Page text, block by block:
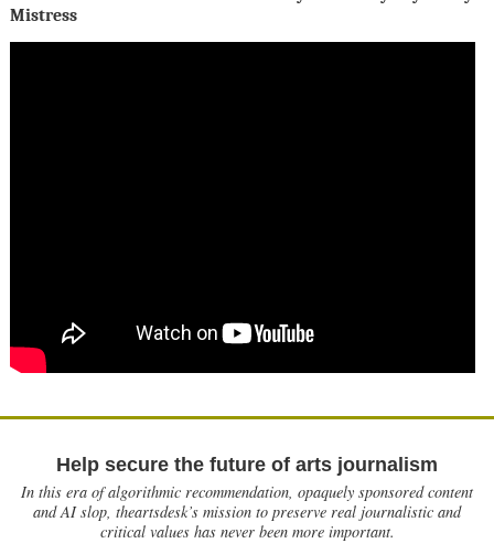
Mistress
Help secure the future of arts journalism
In this era of algorithmic recommendation, opaquely sponsored content
and AI slop, theartsdesk’s mission to preserve real journalistic and
critical values has never been more important.